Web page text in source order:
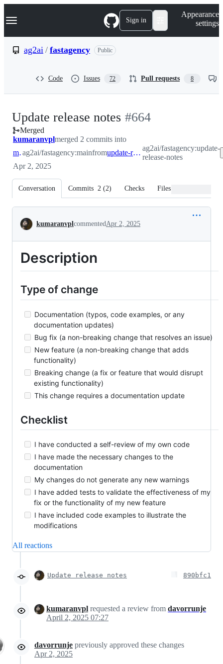
k
p
Navigation Menu Sign in
Appearance
settings
ag2ai / fastagency Public
Code Issues 72 Pull requests 8
Update release notes -
#
#664
Merged
kumaranvplmerged 2 commits into
mainag2ai/fastagency:mainfrom update-release-notes
ag2ai/fastagency:update-
release-notes
Apr 2, 2025
Conversation Commits 2 (2) Checks Files changed
Conversation
kumaranvplcommentedApr 2, 2025
Description
Type of change
Documentation (typos, code examples, or any
documentation updates)
Bug fix (a non-breaking change that resolves an issue)
New feature (a non-breaking change that adds
functionality)
Breaking change (a fix or feature that would disrupt
existing functionality)
This change requires a documentation update
Checklist
I have conducted a self-review of my own code
I have made the necessary changes to the
documentation
My changes do not generate any new warnings
I have added tests to validate the effectiveness of my
fix or the functionality of my new feature
I have included code examples to illustrate the
modifications
All reactions
Update release notes 890bfc1
kumaranvpl requested a review from davorrunje
April 2, 2025 07:27
davorrunje previously approved these changes
Apr 2, 2025